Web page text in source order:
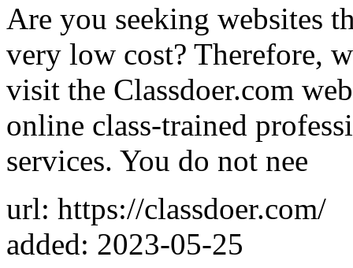
Are you seeking websites
very low cost? Therefore,
visit the Classdoer.com
online class-trained
services. You do not nee
url: https://classdoer.com/
added: 2023-05-25